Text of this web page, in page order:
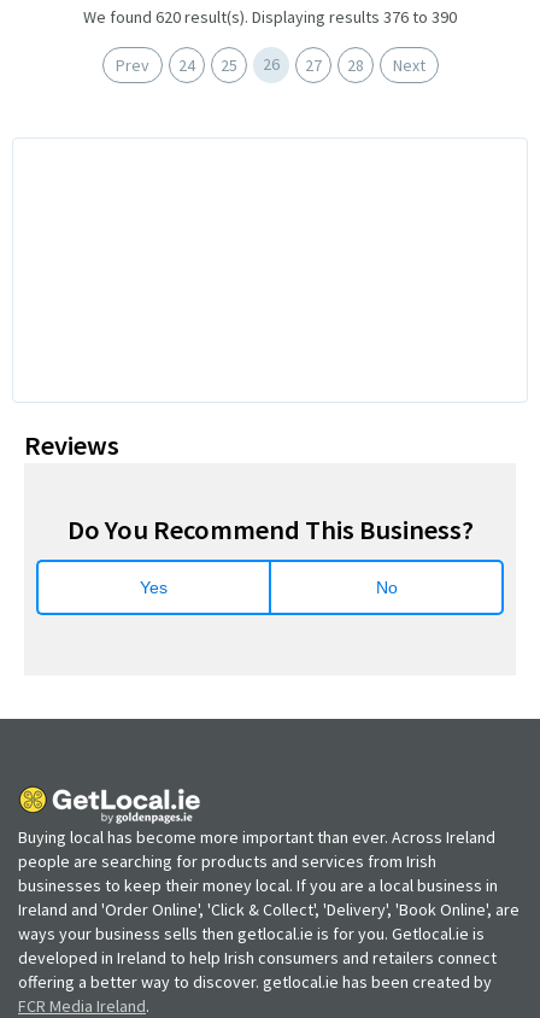
We found 620 result(s). Displaying results 376 to 390
Prev 24 25 26 27 28 Next
Reviews
Do You Recommend This Business?
Yes No
Buying local has become more important than ever. Across Ireland
people are searching for products and services from Irish
businesses to keep their money local. If you are a local business in
Ireland and 'Order Online', 'Click & Collect', 'Delivery', 'Book Online', are
ways your business sells then getlocal.ie is for you. Getlocal.ie is
developed in Ireland to help Irish consumers and retailers connect
offering a better way to discover. getlocal.ie has been created by
FCR Media Ireland.